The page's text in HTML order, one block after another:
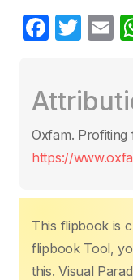
F
e
b
o
k
T
er
E
Oxfam. Profiting
https://
This flipbook is
flipbook Tool,
this. Visual